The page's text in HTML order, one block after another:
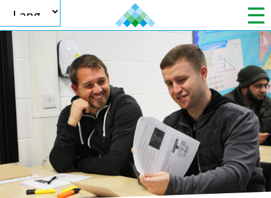
Powered by
Translate